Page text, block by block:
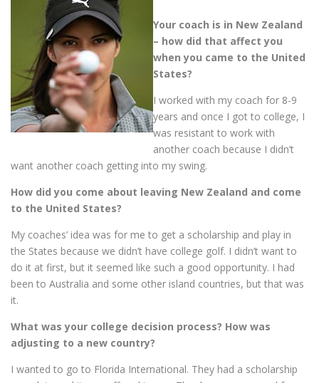
Your coach is in New Zealand
– how did that affect you
when you came to the United
States?
I worked with my coach for 8-9
years and once I got to college, I
was resistant to work with
another coach because I didn’t
want another coach getting into my swing.
How did you come about leaving New Zealand and come
to the United States?
My coaches’ idea was for me to get a scholarship and play in
the States because we didn’t have college golf. I didn’t want to
do it at first, but it seemed like such a good opportunity. I had
been to Australia and some other island countries, but that was
it.
What was your college decision process? How was
adjusting to a new country?
I wanted to go to Florida International. They had a scholarship